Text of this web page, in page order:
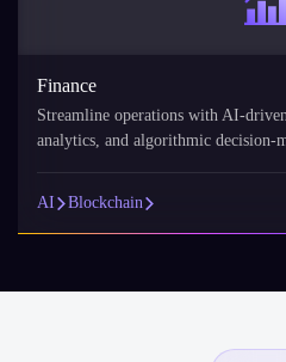
Finance
Streamline operations with AI-
analytics, and algorithmic decision-
AI Blockchain